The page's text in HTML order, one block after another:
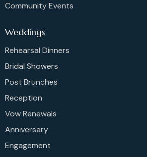
Community Events
Weddings
Rehearsal Dinners
Bridal Showers
Post Brunches
Reception
Vow Renewals
Anniversary
Engagement